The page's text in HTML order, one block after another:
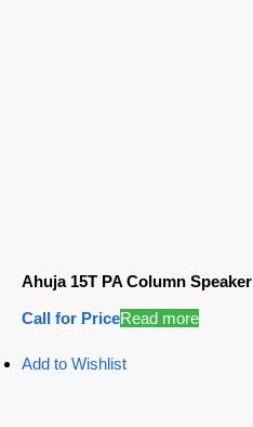
Ahuja 15T PA Column Speaker
Call for PriceRead more
Add to Wishlist